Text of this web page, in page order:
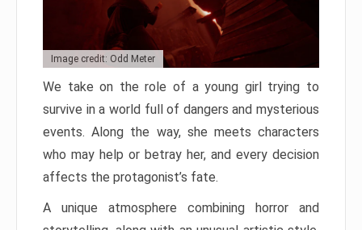
Image credit: Odd Meter
We take on the role of a young girl trying to
survive in a world full of dangers and mysterious
events. Along the way, she meets characters
who may help or betray her, and every decision
affects the protagonist’s fate.
A unique atmosphere combining horror and